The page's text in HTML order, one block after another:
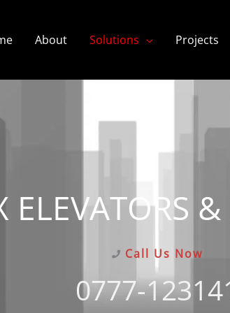
About Solutions Projects
ELEVATORS
Call Us Now
0777-